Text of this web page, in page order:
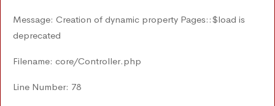
Message: Creation of dynamic property Pages::$load is
deprecated
Filename: core/Controller.php
Line Number: 78